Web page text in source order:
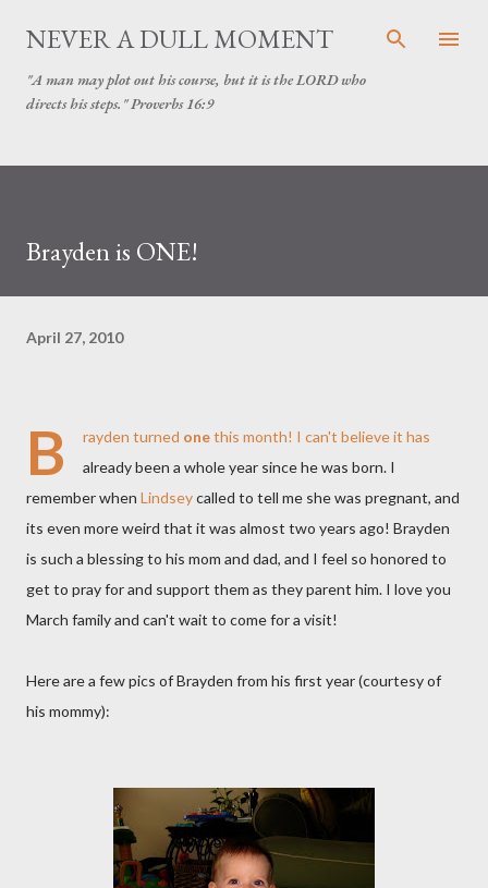
Skip to main content
NEVER A DULL MOMENT
"A man may plot out his course, but it is the LORD who
directs his steps." Proverbs 16:9
Brayden is ONE!
April 27, 2010
B rayden turned onethis month! I can't believe it has
already been a whole year since he was born. I
remember when Lindseycalled to tell me she was pregnant, and
its even more weird that it was almost two years ago! Brayden
is such a blessing to his mom and dad, and I feel so honored to
get to pray for and support them as they parent him. I love you
March family and can't wait to come for a visit!
Here are a few pics of Brayden from his first year (courtesy of
his mommy):